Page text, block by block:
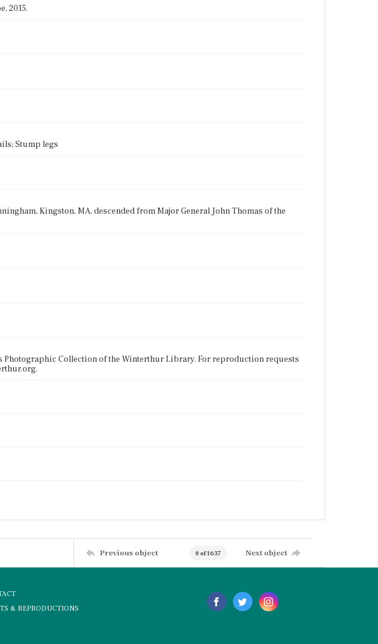
2015.
Stump legs
Kingston, MA, descended from Major General John Thomas of the
Photographic Collection of the Winterthur Library. For reproduction requests
Previous object 0 of 1637 Next object
& REPRODUCTIONS